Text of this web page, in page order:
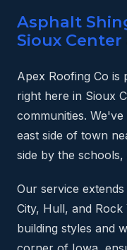
Asphalt
Sioux
Apex Roofing Co
right here in Sioux
communities.
east side of town
side by the
Our service
City, Hull, and
building styles and